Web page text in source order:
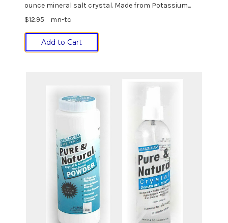
ounce mineral salt crystal. Made from Potassium...
$12.95
mn-tc
Add to Cart